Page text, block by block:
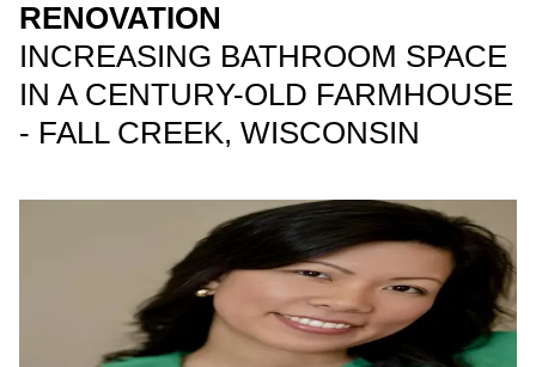
RENOVATION
INCREASING BATHROOM SPACE
IN A CENTURY-OLD FARMHOUSE
- FALL CREEK, WISCONSIN